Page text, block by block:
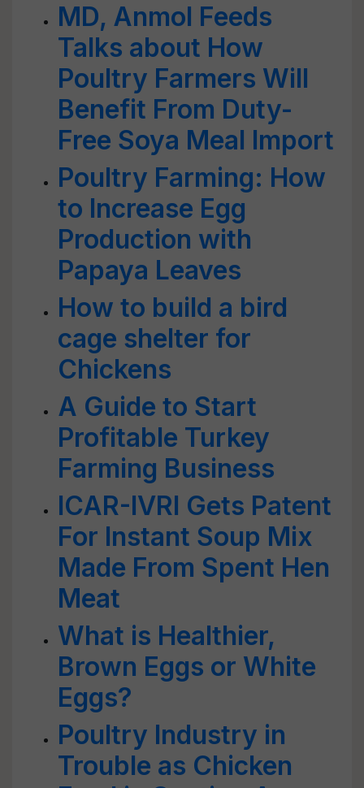
MD, Anmol Feeds
Talks about How
Poultry Farmers Will
Benefit From Duty-
Free Soya Meal Import
Poultry Farming: How
to Increase Egg
Production with
Papaya Leaves
How to build a bird
cage shelter for
Chickens
A Guide to Start
Profitable Turkey
Farming Business
ICAR-IVRI Gets Patent
For Instant Soup Mix
Made From Spent Hen
Meat
What is Healthier,
Brown Eggs or White
Eggs?
Poultry Industry in
Trouble as Chicken